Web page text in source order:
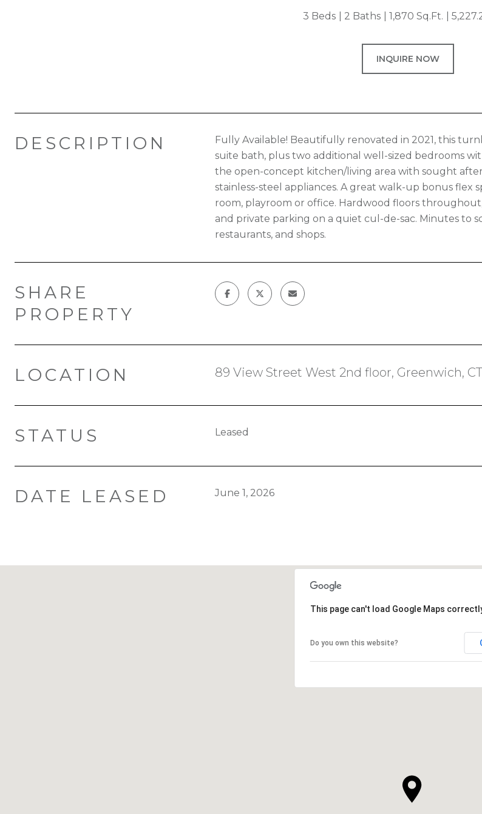
3 Beds 2 Baths 1,870 Sq.Ft.
INQUIRE NOW
DESCRIPTION
Fully Available! Beautifully renovated in 2021, this
suite bath, plus two additional well-sized bedrooms
the open-concept kitchen/living area with sought
stainless-steel appliances. A great walk-up bonus flex
room, playroom or office. Hardwood floors
and private parking on a quiet cul-de-sac. Minutes to
restaurants, and shops.
SHARE
PROPERTY
LOCATION 89 View Street West 2nd floor, Greenwich,
STATUS Leased
DATE LEASED June 1, 2026
This page can't load Google Maps
Do you own this website?